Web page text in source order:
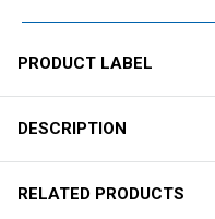
PRODUCT LABEL
DIRECTIONS
For adults, take 1 quick
DESCRIPTION
Let us introduce you to our
RELATED PRODUCTS